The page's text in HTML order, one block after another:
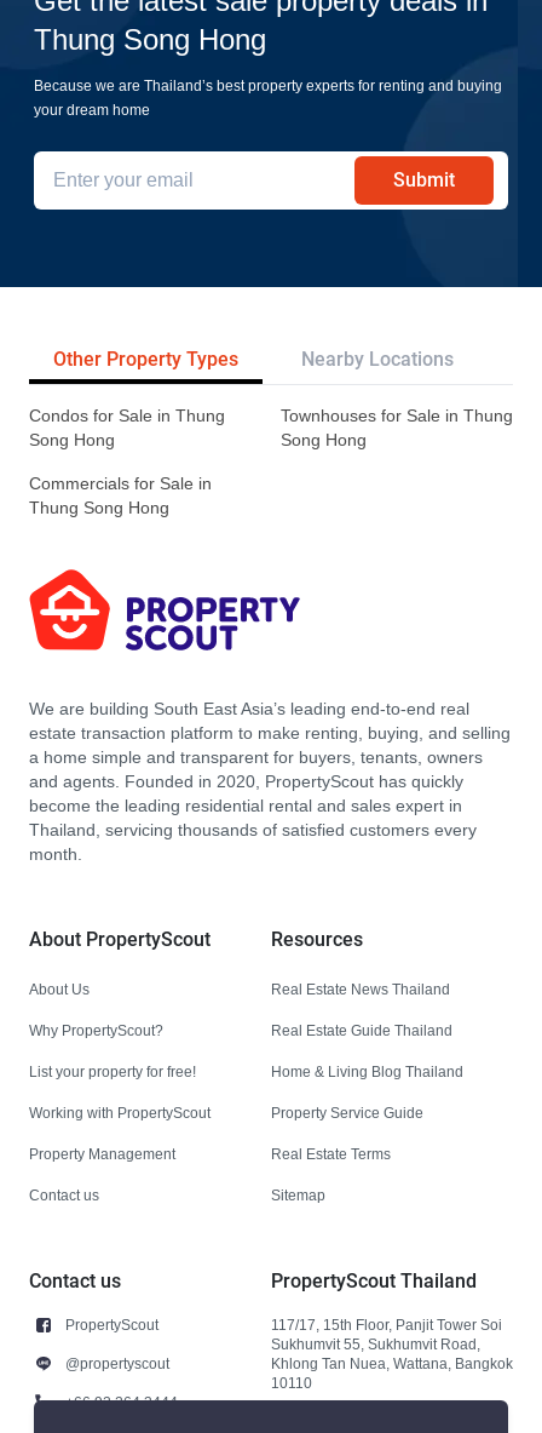
Thung Song Hong
Because we are Thailand’s best property experts for renting and buying
your dream home
Submit
Other Property Types Nearby Locations
Condos for Sale in Thung
Song Hong
Townhouses for Sale in Thung
Song Hong
Commercials for Sale in
Thung Song Hong
We are building South East Asia’s leading end-to-end real
estate transaction platform to make renting, buying, and selling
a home simple and transparent for buyers, tenants, owners
and agents. Founded in 2020, PropertyScout has quickly
become the leading residential rental and sales expert in
Thailand, servicing thousands of satisfied customers every
month.
About PropertyScout
About Us
Why PropertyScout?
List your property for free!
Working with PropertyScout
Property Management
Contact us
Resources
Real Estate News Thailand
Real Estate Guide Thailand
Home & Living Blog Thailand
Property Service Guide
Real Estate Terms
Sitemap
Contact us
PropertyScout
@propertyscout
+66 92 264 3444
PropertyScout Thailand
117/17, 15th Floor, Panjit Tower Soi
Sukhumvit 55, Sukhumvit Road,
Khlong Tan Nuea, Wattana, Bangkok
10110